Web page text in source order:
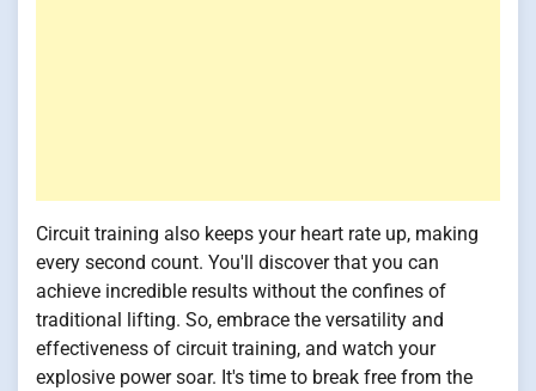
Circuit training also keeps your heart rate up, making
every second count. You'll discover that you can
achieve incredible results without the confines of
traditional lifting. So, embrace the versatility and
effectiveness of circuit training, and watch your
explosive power soar. It's time to break free from the